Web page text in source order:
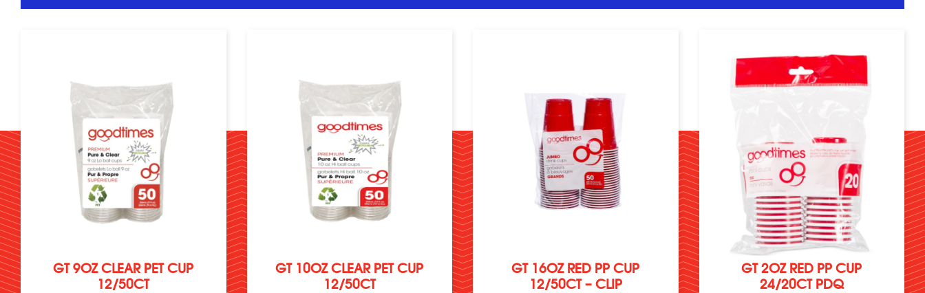
GT 9OZ CLEAR PET CUP
12/50CT
GT 10OZ CLEAR PET CUP
12/50CT
GT 16OZ RED PP CUP
12/50CT – CLIP
GT 2OZ RED PP CUP
24/20CT PDQ